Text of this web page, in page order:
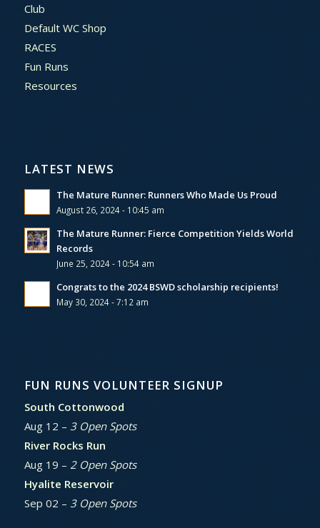
Club
Default WC Shop
RACES
Fun Runs
Resources
LATEST NEWS
The Mature Runner: Runners Who Made Us Proud
August 26, 2024 - 10:45 am
The Mature Runner: Fierce Competition Yields World
Records
June 25, 2024 - 10:54 am
Congrats to the 2024 BSWD scholarship recipients!
May 30, 2024 - 7:12 am
FUN RUNS VOLUNTEER SIGNUP
South Cottonwood
Aug 12 – 3 Open Spots
River Rocks Run
Aug 19 – 2 Open Spots
Hyalite Reservoir
Sep 02 – 3 Open Spots